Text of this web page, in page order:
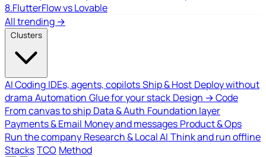
8.FlutterFlow vs Lovable
All trending →
Clusters
AI Coding IDEs, agents, copilotsShip & Host Deploy without
drama Automation Glue for your stack Design → Code
From canvas to ship Data & Auth Foundation layer
Payments & Email Money and messages Product & Ops
Run the company Research & Local AI Think and run offline
StacksTCO Method